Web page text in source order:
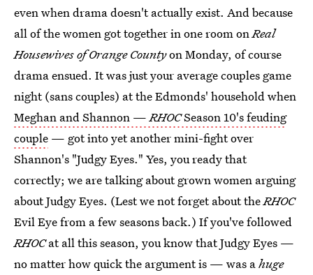
even when drama doesn't actually exist. And because
all of the women got together in one room onReal
Housewives of Orange Countyon Monday, of course
drama ensued. It was just your average couples game
night (sans couples) at the Edmonds' household when
Meghan and Shannon —RHOCSeason 10's feuding
couple — got into yet another mini-fight over
Shannon's "Judgy Eyes." Yes, you ready that
correctly; we are talking about grown women arguing
about Judgy Eyes. (Lest we not forget about theRHOC
Evil Eye from a few seasons back.) If you've followed
RHOCat all this season, you know that Judgy Eyes —
no matter how quick the argument is — was ahuge